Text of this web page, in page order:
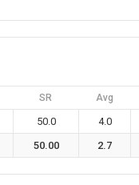
SR Avg
50.0 4.0
50.00 2.7